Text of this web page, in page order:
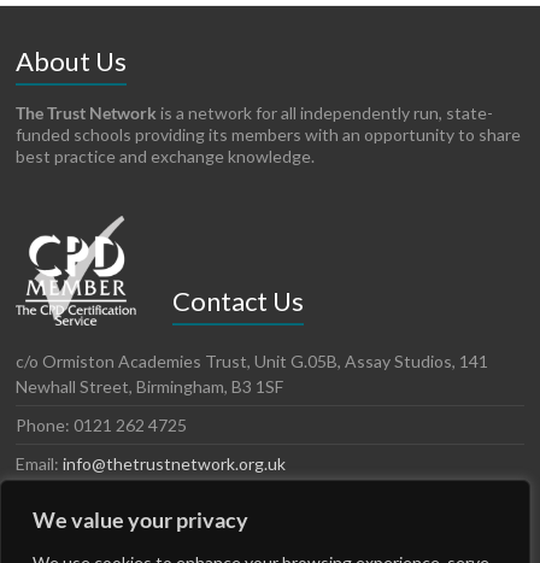
We value your privacy
About Us
The Trust Network is a network for all independently run, state-
funded schools providing its members with an opportunity to share
best practice and exchange knowledge.
Contact Us
c/o Ormiston Academies Trust, Unit G.05B, Assay Studios, 141
Newhall Street, Birmingham, B3 1SF
Phone: 0121 262 4725
Email:info@thetrustnetwork.org.uk